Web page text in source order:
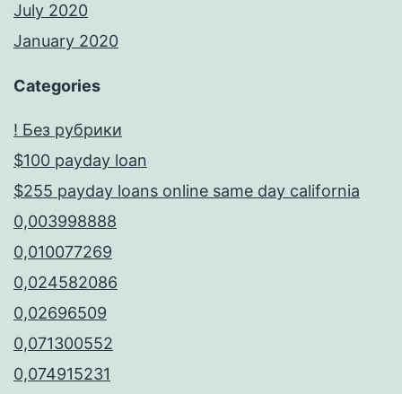
July 2020
January 2020
Categories
! Без рубрики
$100 payday loan
$255 payday loans online same day california
0,003998888
0,010077269
0,024582086
0,02696509
0,071300552
0,074915231